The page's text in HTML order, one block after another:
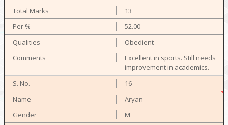
13
52.00
Obedient
Excellent in sports. Still needs
improvement in academics.
16
Aryan
M